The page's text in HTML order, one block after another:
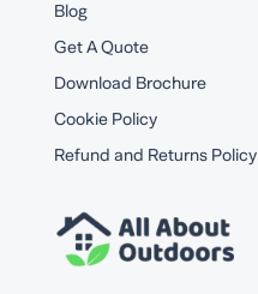
Blog
Get A Quote
Download Brochure
Cookie Policy
Refund and Returns Policy